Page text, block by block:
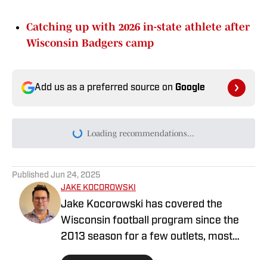
Catching up with 2026 in-state athlete after
Wisconsin Badgers camp
Add us as a preferred source on Google
Loading recommendations...
Please wait while we load
Published Jun 24, 2025
JAKE KOCOROWSKI
Jake Kocorowski has covered the
Wisconsin football program since the
2013 season for a few outlets, most
recently at the Wisconsin State